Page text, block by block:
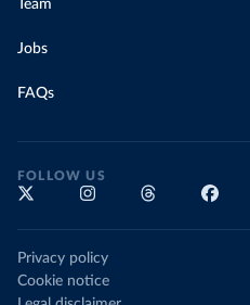
Team
Jobs
FAQs
FOLLOW US
Privacy policy
Cookie notice